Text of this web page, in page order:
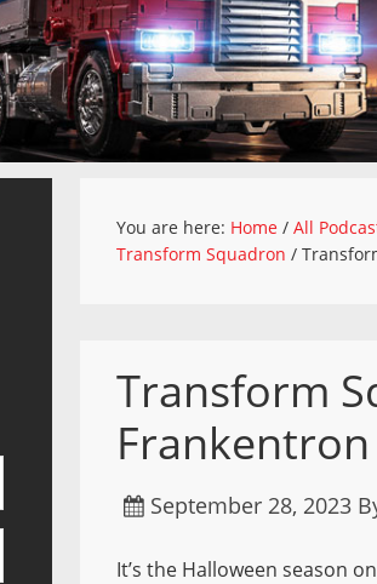
You are here: Home / All
Transform Squadron /
Transform
Frankentron
September 28, 2023
It’s the Halloween season